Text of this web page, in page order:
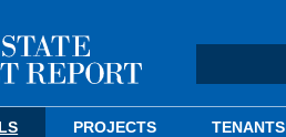
PROJECTS TENANTS